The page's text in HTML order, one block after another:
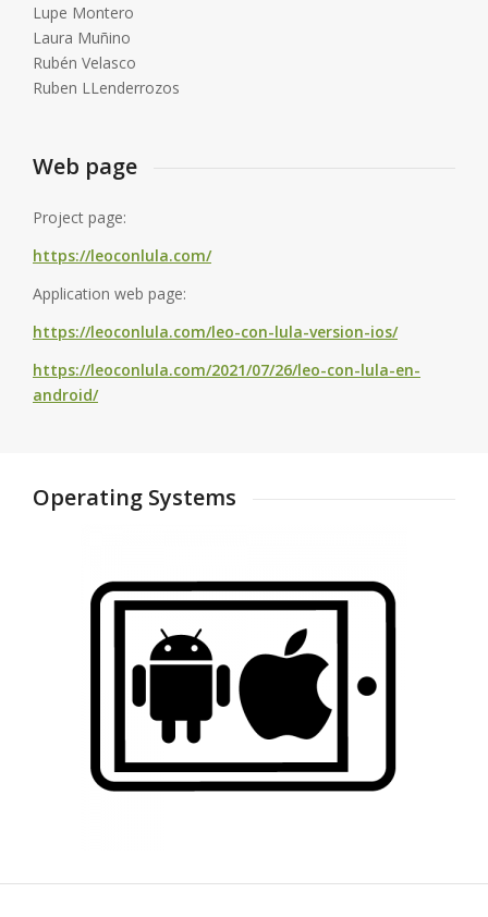
Lupe Montero
Laura Muñino
Rubén Velasco
Ruben LLenderrozos
Web page
Project page:
https://leoconlula.com/
Application web page:
https://leoconlula.com/leo-con-lula-version-ios/
https://leoconlula.com/2021/07/26/leo-con-lula-en-
android/
Operating Systems